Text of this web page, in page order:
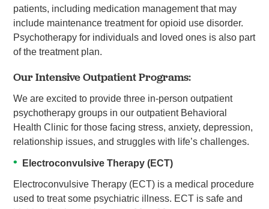
patients, including medication management that may
include maintenance treatment for opioid use disorder.
Psychotherapy for individuals and loved ones is also part
of the treatment plan.
Our Intensive Outpatient Programs:
We are excited to provide three in-person outpatient
psychotherapy groups in our outpatient Behavioral
Health Clinic for those facing stress, anxiety, depression,
relationship issues, and struggles with life’s challenges.
Electroconvulsive Therapy (ECT)
Electroconvulsive Therapy (ECT) is a medical procedure
used to treat some psychiatric illness. ECT is safe and